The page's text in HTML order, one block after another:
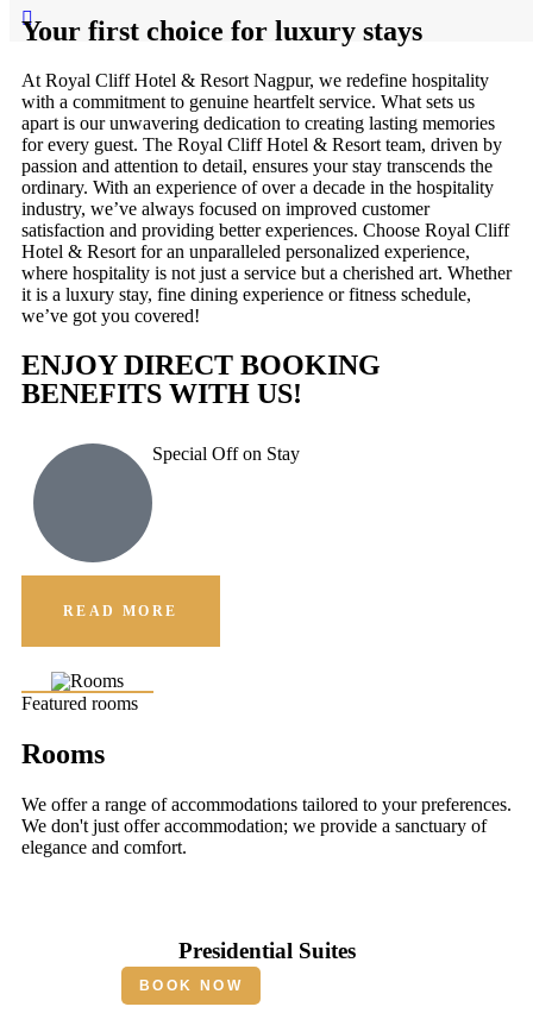
Your first choice for luxury stays
At Royal Cliff Hotel & Resort Nagpur, we redefine hospitality
with a commitment to genuine heartfelt service. What sets us
apart is our unwavering dedication to creating lasting memories
for every guest. The Royal Cliff Hotel & Resort team, driven by
passion and attention to detail, ensures your stay transcends the
ordinary. With an experience of over a decade in the hospitality
industry, we’ve always focused on improved customer
satisfaction and providing better experiences. Choose Royal Cliff
Hotel & Resort for an unparalleled personalized experience,
where hospitality is not just a service but a cherished art. Whether
it is a luxury stay, fine dining experience or fitness schedule,
we’ve got you covered!
ENJOY DIRECT BOOKING
BENEFITS WITH US!
Special Off on Stay
READ MORE
Featured rooms
Rooms
We offer a range of accommodations tailored to your preferences.
We don't just offer accommodation; we provide a sanctuary of
elegance and comfort.
Presidential Suites
BOOK NOW